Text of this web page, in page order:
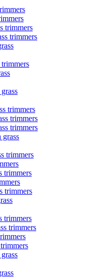
trimmers
trimmers
trimmers
trimmers
trimmers
trimmers
trimmers
trimmers
trimmers
trimmers